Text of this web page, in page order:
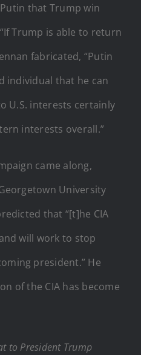
that Trump win
Trump is able to return
fabricated, “Putin
individual that he can
U.S. interests certainly
interests overall.”
came along,
University
that “[t]he CIA
will work to stop
president.” He
of the CIA has become
to President Trump